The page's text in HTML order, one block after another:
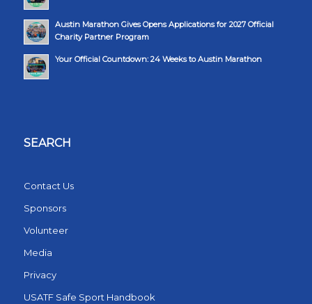
Austin Marathon Gives Opens Applications for 2027 Official
Charity Partner Program
Your Official Countdown: 24 Weeks to Austin Marathon
SEARCH
Contact Us
Sponsors
Volunteer
Media
Privacy
USATF Safe Sport Handbook